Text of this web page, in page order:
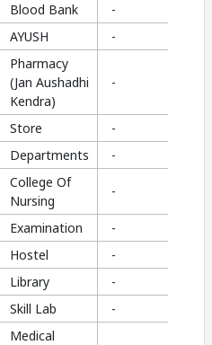
Blood Bank
-
AYUSH
-
Pharmacy
(Jan Aushadhi
Kendra)
-
Store -
Departments
-
College Of
Nursing
-
Examination
-
Hostel
-
Library
-
Skill Lab
-
Medical